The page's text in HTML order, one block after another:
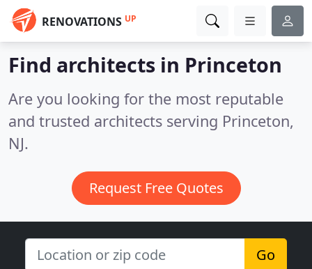
RENOVATIONS UP
Find architects in Princeton
Are you looking for the most reputable
and trusted architects serving Princeton,
NJ.
Request Free Quotes
Go